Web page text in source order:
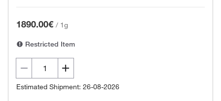
1890.00€ / 1g
Restricted Item
Estimated Shipment: 26-08-2026